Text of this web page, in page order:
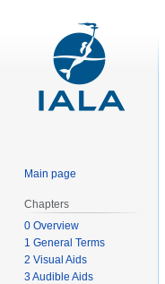
Main page
Chapters
0 Overview
1 General Terms
2 Visual Aids
3 Audible Aids